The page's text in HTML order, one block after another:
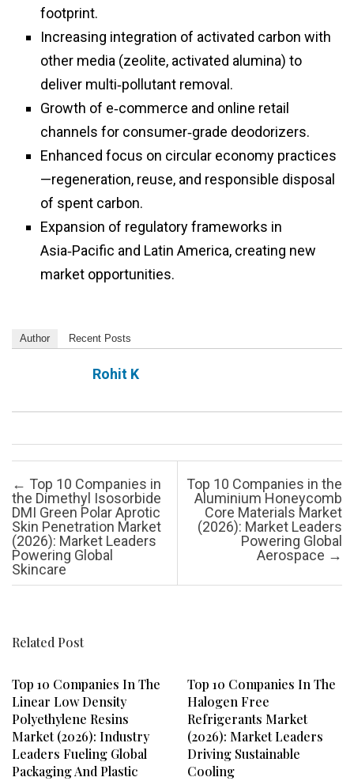
footprint.
Increasing integration of activated carbon with
other media (zeolite, activated alumina) to
deliver multi‑pollutant removal.
Growth of e‑commerce and online retail
channels for consumer‑grade deodorizers.
Enhanced focus on circular economy practices
—regeneration, reuse, and responsible disposal
of spent carbon.
Expansion of regulatory frameworks in
Asia‑Pacific and Latin America, creating new
market opportunities.
Author Recent Posts
Rohit K
Post navigation
← Top 10 Companies in
the Dimethyl Isosorbide
DMI Green Polar Aprotic
Skin Penetration Market
(2026): Market Leaders
Powering Global
Skincare
Top 10 Companies in the
Aluminium Honeycomb
Core Materials Market
(2026): Market Leaders
Powering Global
Aerospace →
Related Post
Top 10 Companies In The
Linear Low Density
Polyethylene Resins
Market (2026): Industry
Leaders Fueling Global
Packaging And Plastic
Top 10 Companies In The
Halogen Free
Refrigerants Market
(2026): Market Leaders
Driving Sustainable
Cooling